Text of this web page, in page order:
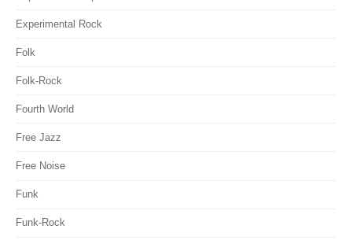
Experimental Rock
Folk
Folk-Rock
Fourth World
Free Jazz
Free Noise
Funk
Funk-Rock